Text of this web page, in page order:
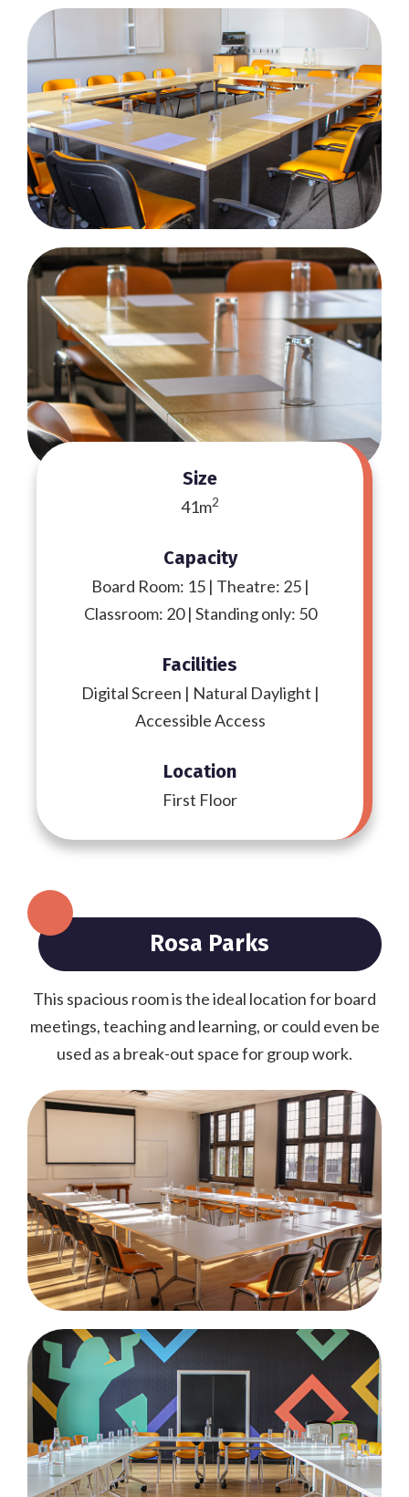
Size
41m2
Capacity
Board Room: 15 | Theatre: 25 |
Classroom: 20 | Standing only: 50
Facilities
Digital Screen | Natural Daylight |
Accessible Access
Location
First Floor
Rosa Parks
This spacious room is the ideal location for board
meetings, teaching and learning, or could even be
used as a break-out space for group work.